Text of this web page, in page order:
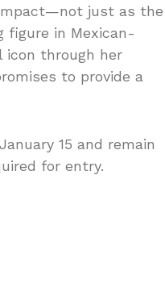
just as the
figure in Mexican-
icon through her
to provide a
15 and remain
for entry.